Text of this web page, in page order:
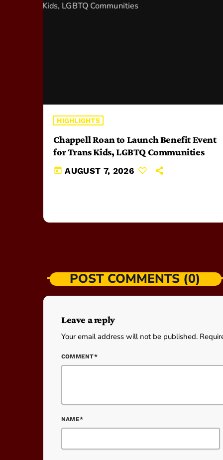
HIGHLIGHTS
Chappell Roan to Launch Benefit Event
for Trans Kids, LGBTQ Communities
today AUGUST 7, 2026
POST COMMENTS (0)
Leave a reply
Your email address will not be published.
COMMENT*
NAME*